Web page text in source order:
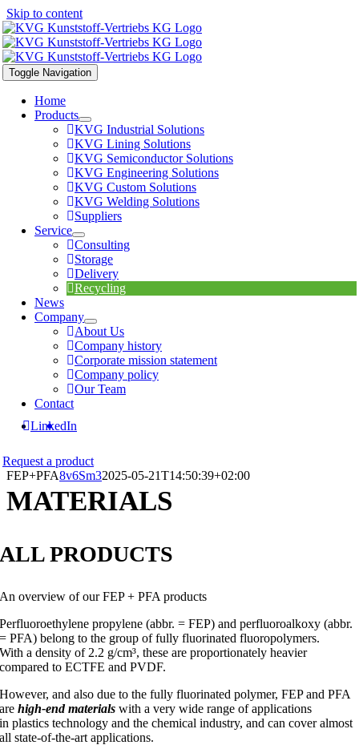
Skip to content
Toggle Navigation
Home
Products
KVG Industrial Solutions
KVG Lining Solutions
KVG Semiconductor Solutions
KVG Engineering Solutions
KVG Custom Solutions
KVG Welding Solutions
Suppliers
Service
Consulting
Storage
Delivery
Recycling
News
Company
About Us
Company history
Corporate mission statement
Company policy
Our Team
Contact
LinkedIn
Request a product
FEP+PFA8v6Sm32025-05-21T14:50:39+02:00
MATERIALS
ALL PRODUCTS
An overview of our FEP + PFA products
Perfluoroethylene propylene (abbr. = FEP) and perfluoroalkoxy (abbr.
= PFA) belong to the group of fully fluorinated fluoropolymers.
With a density of 2.2 g/cm³, these are proportionately heavier
compared to ECTFE and PVDF.
However, and also due to the fully fluorinated polymer, FEP and PFA
arehigh-end materialswith a very wide range of applications
in plastics technology and the chemical industry, and can cover almost
all state-of-the-art applications.